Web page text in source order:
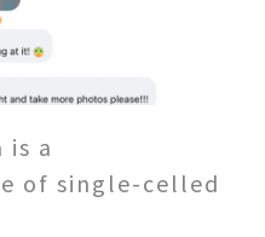
a
of single-celled